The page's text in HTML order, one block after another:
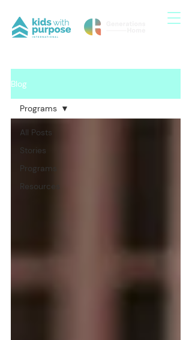
Blog
All Posts
Stories
Programs
Resources
Programs